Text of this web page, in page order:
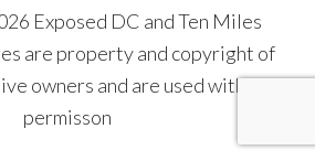
Exposed DC and Ten Miles
are property and copyright of
owners and are used with
permisson